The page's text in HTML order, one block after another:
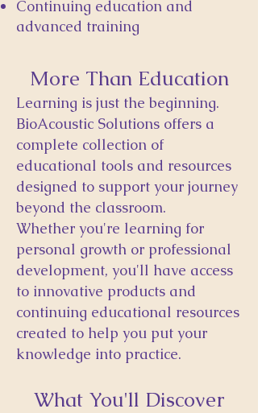
Continuing education and
advanced training
More Than Education
Learning is just the beginning.
BioAcoustic Solutions offers a
complete collection of
educational tools and resources
designed to support your journey
beyond the classroom.
Whether you're learning for
personal growth or professional
development, you'll have access
to innovative products and
continuing educational resources
created to help you put your
knowledge into practice.
What You'll Discover